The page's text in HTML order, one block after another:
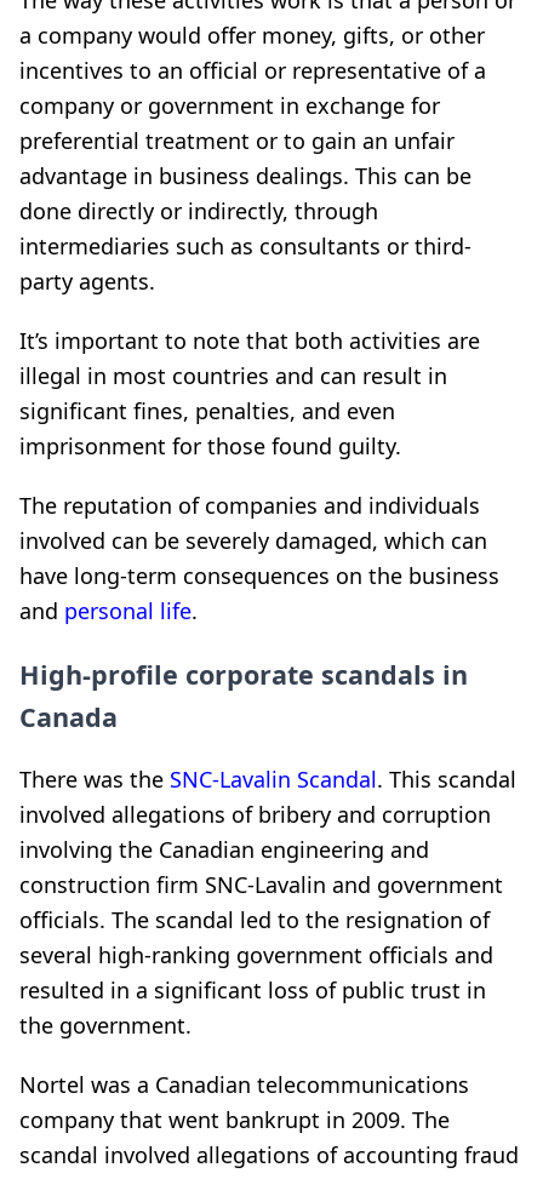
a company would offer money, gifts, or other
incentives to an official or representative of a
company or government in exchange for
preferential treatment or to gain an unfair
advantage in business dealings. This can be
done directly or indirectly, through
intermediaries such as consultants or third-
party agents.
It’s important to note that both activities are
illegal in most countries and can result in
significant fines, penalties, and even
imprisonment for those found guilty.
The reputation of companies and individuals
involved can be severely damaged, which can
have long-term consequences on the business
and personal life.
High-profile corporate scandals in
Canada
There was the SNC-Lavalin Scandal. This scandal
involved allegations of bribery and corruption
involving the Canadian engineering and
construction firm SNC-Lavalin and government
officials. The scandal led to the resignation of
several high-ranking government officials and
resulted in a significant loss of public trust in
the government.
Nortel was a Canadian telecommunications
company that went bankrupt in 2009. The
scandal involved allegations of accounting fraud